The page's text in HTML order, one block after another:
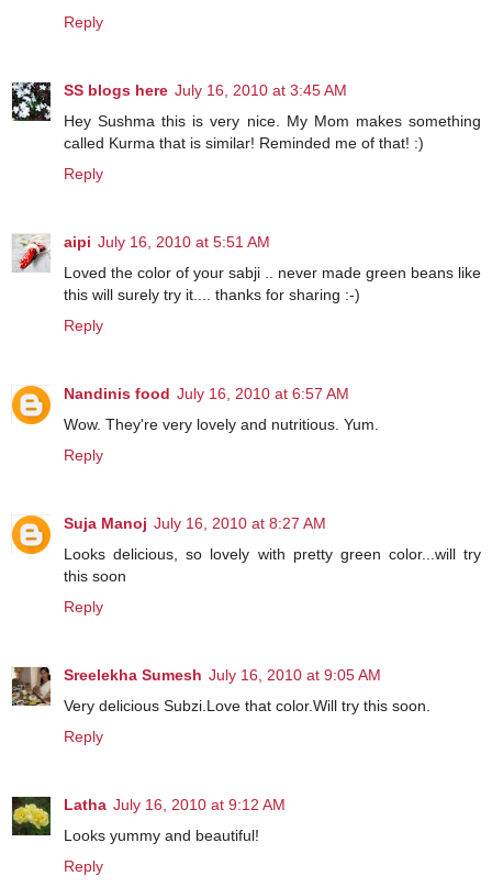
Reply
SS blogs here July 16, 2010 at 3:45 AM
Hey Sushma this is very nice. My Mom makes something
called Kurma that is similar! Reminded me of that! :)
Reply
aipi July 16, 2010 at 5:51 AM
Loved the color of your sabji .. never made green beans like
this will surely try it.... thanks for sharing :-)
Reply
Nandinis food July 16, 2010 at 6:57 AM
Wow. They're very lovely and nutritious. Yum.
Reply
Suja Manoj July 16, 2010 at 8:27 AM
Looks delicious, so lovely with pretty green color...will try
this soon
Reply
Sreelekha Sumesh July 16, 2010 at 9:05 AM
Very delicious Subzi.Love that color.Will try this soon.
Reply
Latha July 16, 2010 at 9:12 AM
Looks yummy and beautiful!
Reply